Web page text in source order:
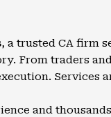
, a trusted CA firm
From traders
Services
and